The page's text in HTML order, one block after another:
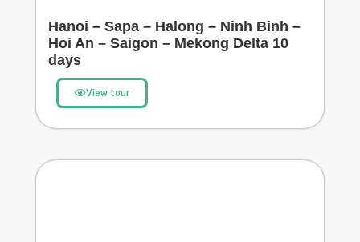
Hanoi – Sapa – Halong – Ninh Binh –
Hoi An – Saigon – Mekong Delta 10
days
View tour